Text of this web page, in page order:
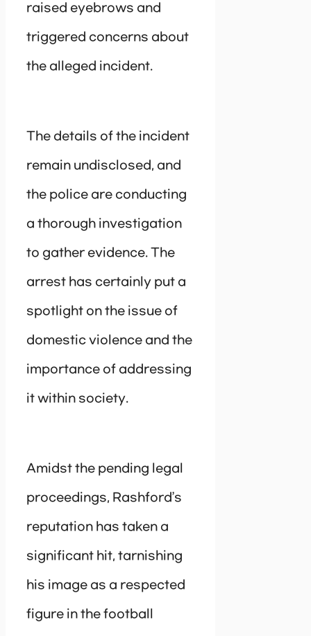
raised eyebrows and
triggered concerns about
the alleged incident.
The details of the incident
remain undisclosed, and
the police are conducting
a thorough investigation
to gather evidence. The
arrest has certainly put a
spotlight on the issue of
domestic violence and the
importance of addressing
it within society.
Amidst the pending legal
proceedings, Rashford’s
reputation has taken a
significant hit, tarnishing
his image as a respected
figure in the football